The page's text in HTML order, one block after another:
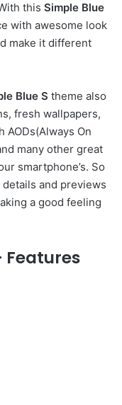
this Simple Blue
with awesome look
make it different
Blue S theme also
fresh wallpapers,
On
many other great
smartphone’s. So
and previews
a good feeling
Features